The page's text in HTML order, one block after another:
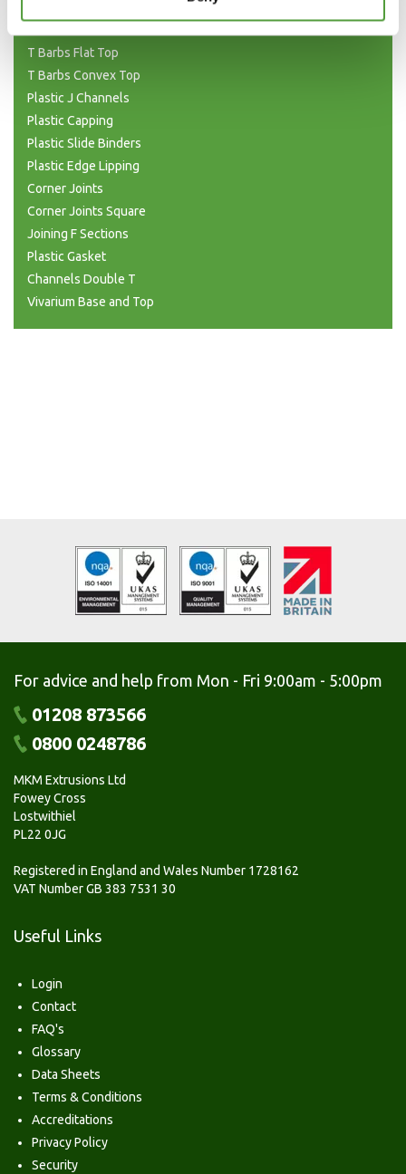
T Barbs Flat Top
T Barbs Convex Top
Plastic J Channels
Plastic Capping
Plastic Slide Binders
Plastic Edge Lipping
Corner Joints
Corner Joints Square
Joining F Sections
Plastic Gasket
Channels Double T
Vivarium Base and Top
For advice and help from Mon - Fri 9:00am - 5:00pm
01208 873566
0800 0248786
MKM Extrusions Ltd
Fowey Cross
Lostwithiel
PL22 0JG
Registered in England and Wales Number 1728162
VAT Number GB 383 7531 30
Useful Links
Login
Contact
FAQ's
Glossary
Data Sheets
Terms & Conditions
Accreditations
Privacy Policy
Security